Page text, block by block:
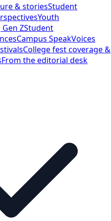
& storiesStudent
Youth
ZStudent
Campus SpeakVoices
College fest coverage &
From the editorial desk